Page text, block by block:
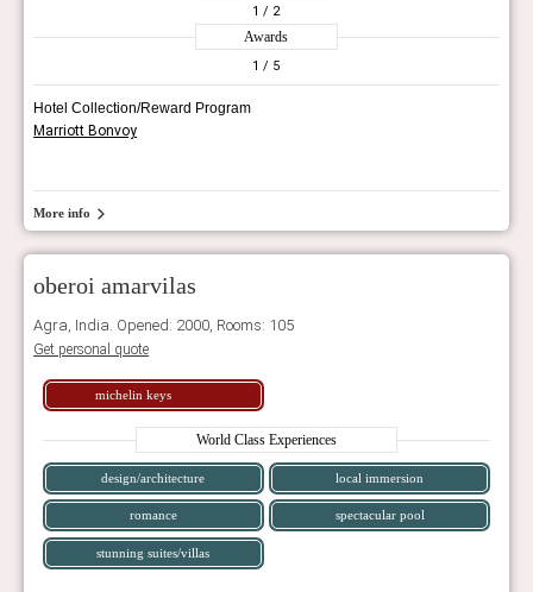
1 / 2
Awards
1 / 5
Hotel Collection/Reward Program
Marriott Bonvoy
More info
oberoi amarvilas
Agra, India. Opened: 2000, Rooms: 105
Get personal quote
michelin keys
World Class Experiences
design/architecture local immersion
romance spectacular pool
stunning suites/villas